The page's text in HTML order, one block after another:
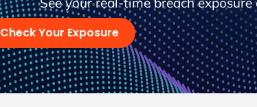
Check Your Exposure